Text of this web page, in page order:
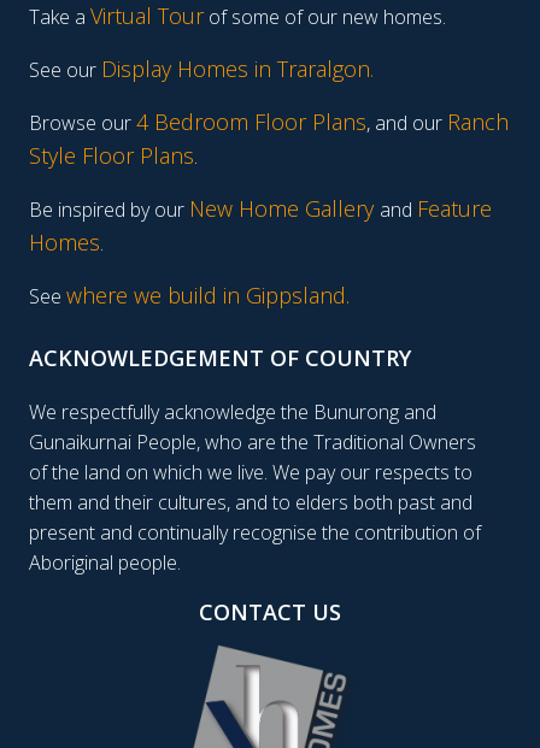
Take a Virtual Tourof some of our new homes.
See our Display Homes in Traralgon.
Browse our4 Bedroom Floor Plans, and our Ranch
Style Floor Plans.
Be inspired by our New Home Gallery and Feature
Homes.
See where we build in Gippsland.
ACKNOWLEDGEMENT OF COUNTRY
We respectfully acknowledge the Bunurong and
Gunaikurnai People, who are the Traditional Owners
of the land on which we live. We pay our respects to
them and their cultures, and to elders both past and
present and continually recognise the contribution of
Aboriginal people.
CONTACT US